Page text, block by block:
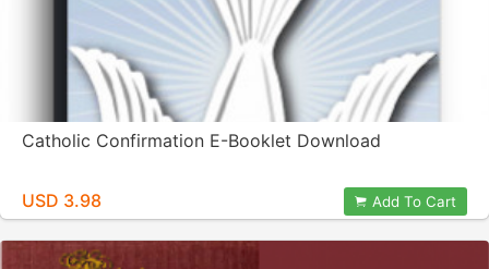
Catholic Confirmation E-Booklet Download
USD 3.98 Add To Cart